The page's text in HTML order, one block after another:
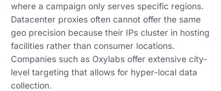
where a campaign only serves specific regions.
Datacenter proxies often cannot offer the same
geo precision because their IPs cluster in hosting
facilities rather than consumer locations.
Companies such as Oxylabs offer extensive city-
level targeting that allows for hyper-local data
collection.